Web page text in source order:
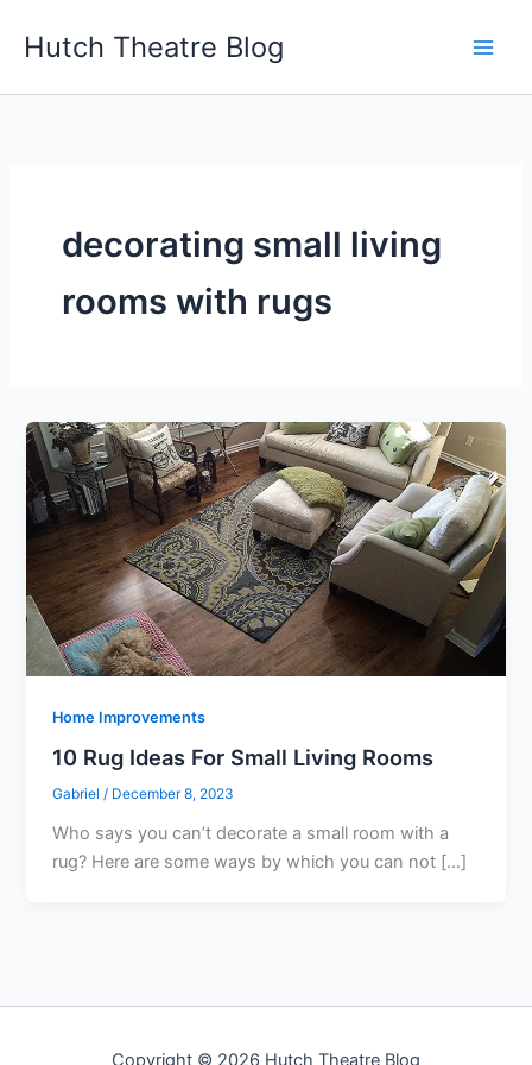
Hutch Theatre Blog
decorating small living
rooms with rugs
Home Improvements
10 Rug Ideas For Small Living Rooms
Gabriel/ December 8, 2023
Who says you can’t decorate a small room with a
rug? Here are some ways by which you can not […]
Copyright © 2026 Hutch Theatre Blog